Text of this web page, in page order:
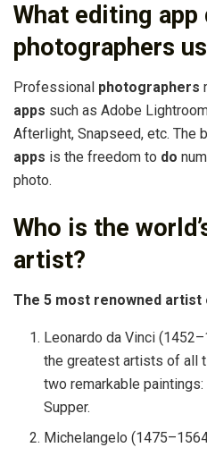
What editing app
photographers
Professional photographers
apps such as Adobe
Afterlight, Snapseed, etc. The
apps is the freedom to do
photo.
Who is the
artist?
The 5 most renowned artist
Leonardo da Vinci
the greatest artists of all
two remarkable
Supper.
Michelangelo